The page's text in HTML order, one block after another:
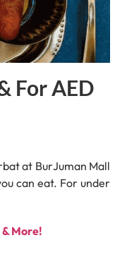
For AED
at BurJuman Mall
can eat. For under
More!